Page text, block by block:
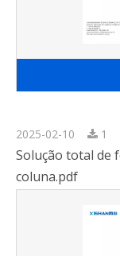
2025-02-10 1
Solução total de
coluna.pdf